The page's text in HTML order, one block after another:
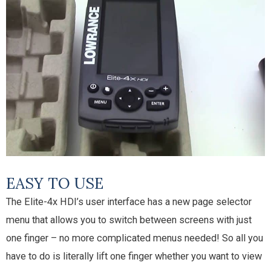
EASY TO USE
The Elite-4x HDI’s user interface has a new page selector
menu that allows you to switch between screens with just
one finger – no more complicated menus needed! So all you
have to do is literally lift one finger whether you want to view